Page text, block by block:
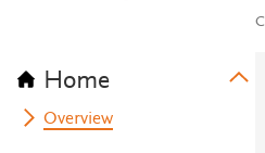
Home
Overview